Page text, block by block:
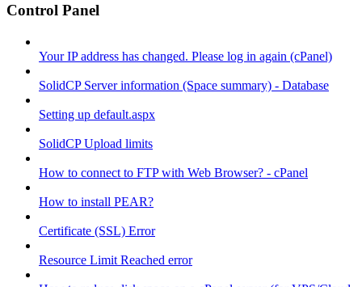
Control Panel
Your IP address has changed. Please log in again (cPanel)
SolidCP Server information (Space summary) - Database
Setting up default.aspx
SolidCP Upload limits
How to connect to FTP with Web Browser? - cPanel
How to install PEAR?
Certificate (SSL) Error
Resource Limit Reached error